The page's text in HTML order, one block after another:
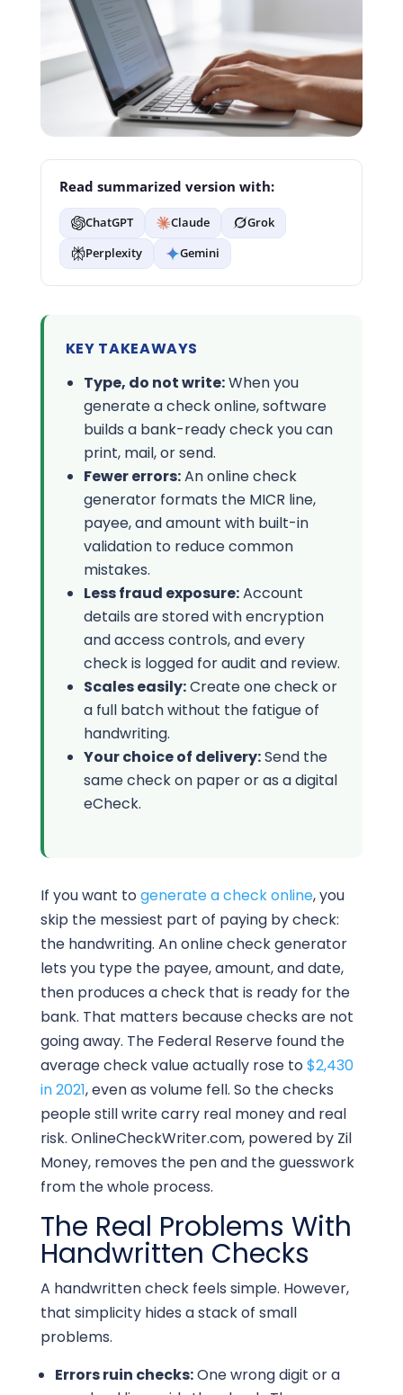
Read summarized version with:
ChatGPT Claude
Grok
Perplexity
Gemini
KEY TAKEAWAYS
Type, do not write:When you
generate a check online, software
builds a bank-ready check you can
print, mail, or send.
Fewer errors:An online check
generator formats the MICR line,
payee, and amount with built-in
validation to reduce common
mistakes.
Less fraud exposure:Account
details are stored with encryption
and access controls, and every
check is logged for audit and review.
Scales easily:Create one check or
a full batch without the fatigue of
handwriting.
Your choice of delivery:Send the
same check on paper or as a digital
eCheck.
If you want togenerate a check online, you
skip the messiest part of paying by check:
the handwriting. An online check generator
lets you type the payee, amount, and date,
then produces a check that is ready for the
bank. That matters because checks are not
going away. The Federal Reserve found the
average check value actually rose to$2,430
in 2021, even as volume fell. So the checks
people still write carry real money and real
risk. OnlineCheckWriter.com, powered by Zil
Money, removes the pen and the guesswork
from the whole process.
The Real Problems With
Handwritten Checks
A handwritten check feels simple. However,
that simplicity hides a stack of small
problems.
Errors ruin checks:One wrong digit or a